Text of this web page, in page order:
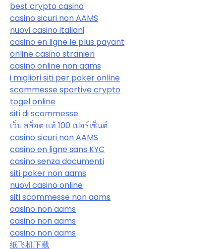
best crypto casino
casino sicuri non AAMS
nuovi casino italiani
casino en ligne le plus payant
online casino stranieri
casino online non aams
i migliori siti per poker online
scommesse sportive crypto
togel online
siti di scommesse
เว็บ สล็อต แท้ 100 เปอร์เซ็นต์
casino sicuri non AAMS
casino en ligne sans KYC
casino senza documenti
siti poker non aams
nuovi casino online
siti scommesse non aams
casino non aams
casino non aams
casino non aams
纸飞机下载